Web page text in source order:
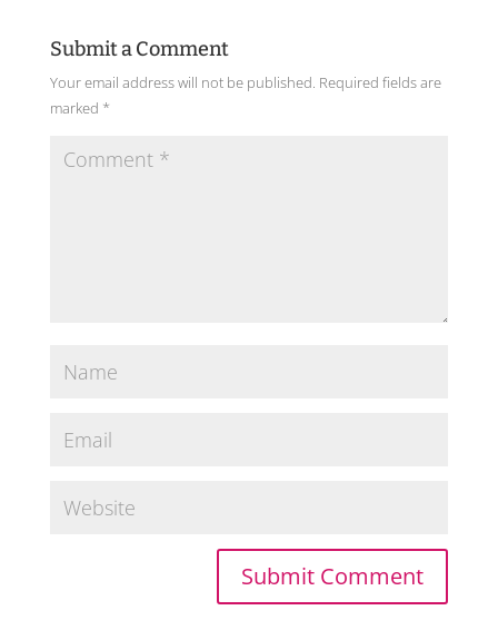
Submit a Comment
Your email address will not be published. Required fields are
marked *